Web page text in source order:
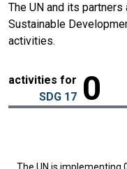
The UN and its
Sustainable
activities.
activities for
SDG 17 0